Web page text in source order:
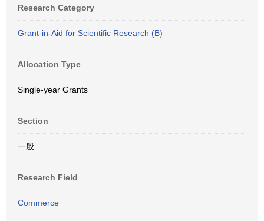
Research Category
Grant-in-Aid for Scientific Research (B)
Allocation Type
Single-year Grants
Section
一般
Research Field
Commerce